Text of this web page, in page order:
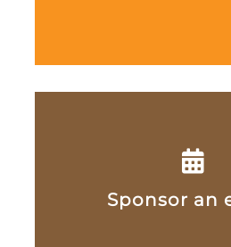
Sponsor an